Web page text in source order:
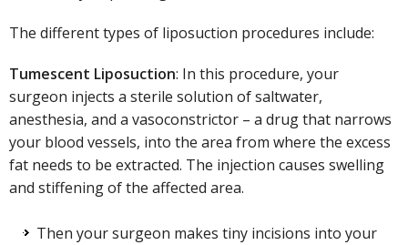
The different types of liposuction procedures include:
Tumescent Liposuction: In this procedure, your
surgeon injects a sterile solution of saltwater,
anesthesia, and a vasoconstrictor – a drug that narrows
your blood vessels, into the area from where the excess
fat needs to be extracted. The injection causes swelling
and stiffening of the affected area.
Then your surgeon makes tiny incisions into your